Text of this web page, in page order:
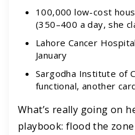
100,000 low-cost
(350–400 a day, she
Lahore Cancer
January
Sargodha Institute of
functional, another
What’s really going on
playbook: flood the